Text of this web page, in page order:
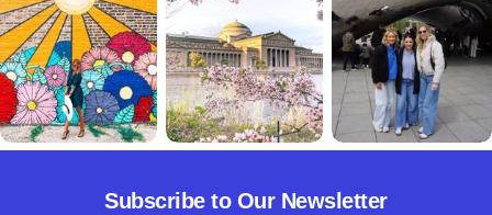
Subscribe to Our Newsletter